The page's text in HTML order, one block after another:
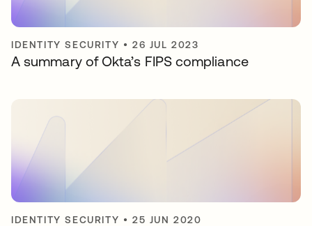
IDENTITY SECURITY •26 JUL 2023
A summary of Okta’s FIPS compliance
IDENTITY SECURITY •25 JUN 2020